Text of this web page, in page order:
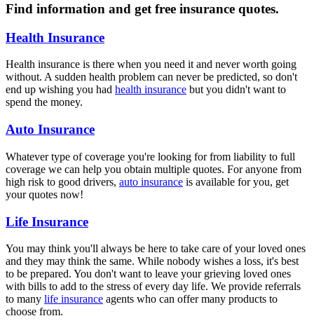
Find information and get free insurance quotes.
Health Insurance
Health insurance is there when you need it and never worth going
without. A sudden health problem can never be predicted, so don't
end up wishing you had health insurance but you didn't want to
spend the money.
Auto Insurance
Whatever type of coverage you're looking for from liability to full
coverage we can help you obtain multiple quotes. For anyone from
high risk to good drivers, auto insurance is available for you, get
your quotes now!
Life Insurance
You may think you'll always be here to take care of your loved ones
and they may think the same. While nobody wishes a loss, it's best
to be prepared. You don't want to leave your grieving loved ones
with bills to add to the stress of every day life. We provide referrals
to many life insurance agents who can offer many products to
choose from.